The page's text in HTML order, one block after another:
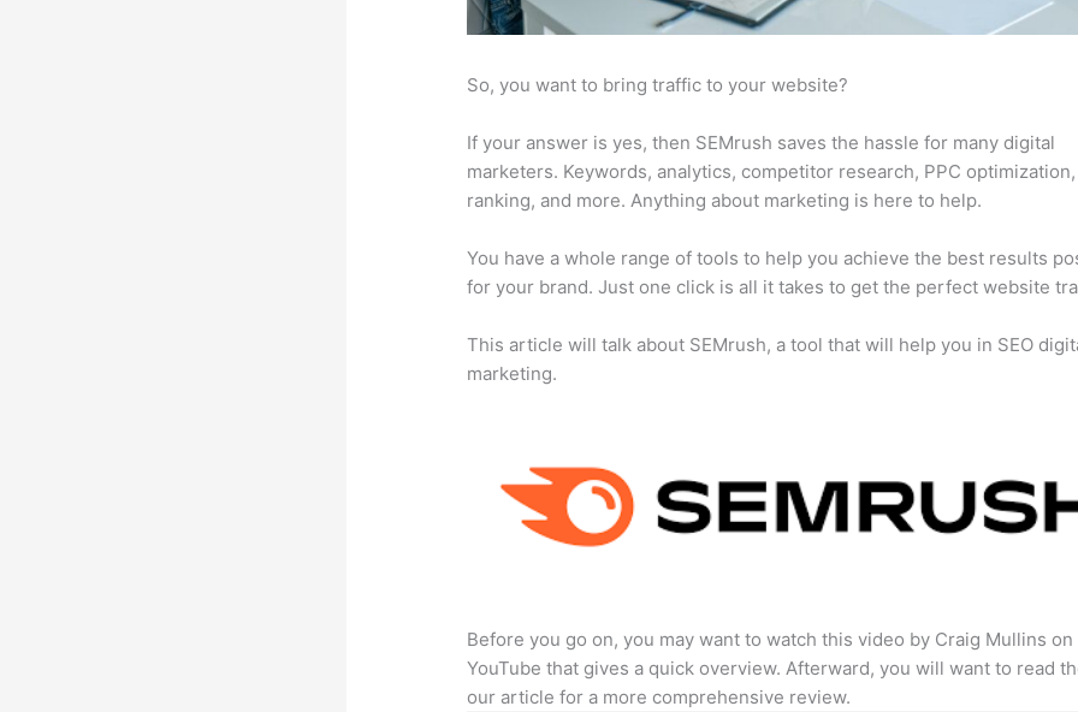
So, you want to bring traffic to your website?
If your answer is yes, then SEMrush saves the hassle for many digital
marketers. Keywords, analytics, competitor research, PPC
ranking, and more. Anything about marketing is here to help.
You have a whole range of tools to help you achieve the best results
for your brand. Just one click is all it takes to get the perfect website
This article will talk about SEMrush, a tool that will help you in SEO
marketing.
Before you go on, you may want to watch this video by Craig Mullins on
YouTube that gives a quick overview. Afterward, you will want to read
our article for a more comprehensive review.